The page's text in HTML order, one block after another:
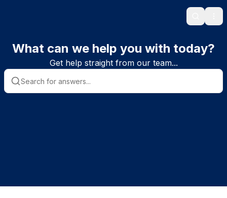
Search
What can we help you with today?
Get help straight from our team...